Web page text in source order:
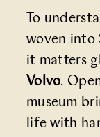
To
woven into
it matters
Volvo.
museum
life with